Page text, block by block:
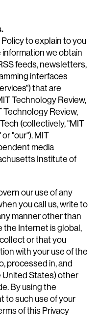
to explain to you
information we obtain
feeds, newsletters,
interfaces
that are
Technology Review,
Technology Review,
(collectively, "MIT
"our"). MIT
media
Institute of
our use of any
you call us, write to
manner other than
the Internet is global,
or that you
with your use of the
processed in, and
United States) other
By using the
to such use of your
of this Privacy